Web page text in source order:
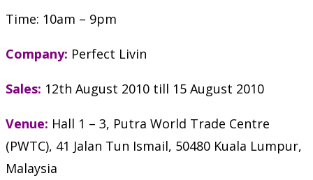
Time: 10am – 9pm
Company: Perfect Livin
Sales: 12th August 2010 till 15 August 2010
Venue: Hall 1 – 3, Putra World Trade Centre
(PWTC), 41 Jalan Tun Ismail, 50480 Kuala Lumpur,
Malaysia